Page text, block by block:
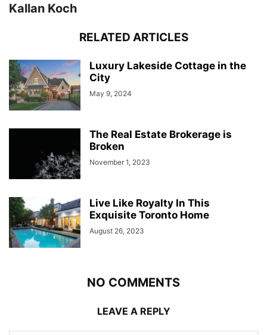
Kallan Koch
RELATED ARTICLES
Luxury Lakeside Cottage in the
City
May 9, 2024
The Real Estate Brokerage is
Broken
November 1, 2023
Live Like Royalty In This
Exquisite Toronto Home
August 26, 2023
NO COMMENTS
LEAVE A REPLY